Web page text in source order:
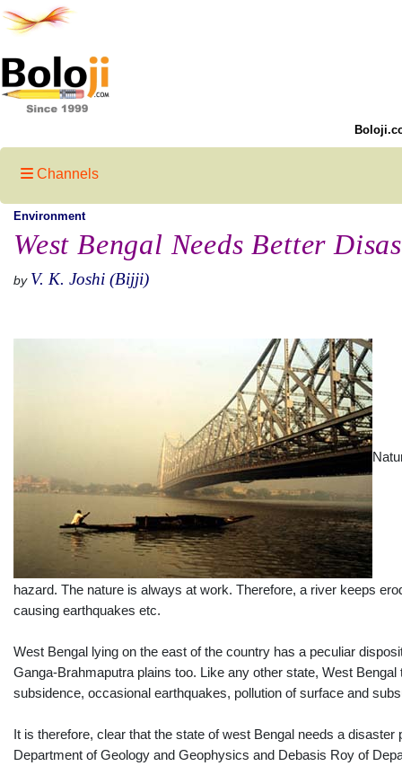
Channels
Environment
West Bengal Needs Better
by V. K. Joshi (Bijji)
hazard. The nature is always at work. Therefore, a river keeps
causing earthquakes etc.
West Bengal lying on the east of the country has a peculiar
Ganga-Brahmaputra plains too. Like any other state, West
subsidence, occasional earthquakes, pollution of surface and
It is therefore, clear that the state of west Bengal needs a
Department of Geology and Geophysics and Debasis Roy of